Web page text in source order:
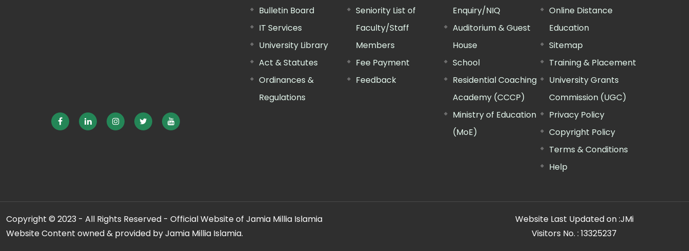
Bulletin Board
IT Services
University Library
Act & Statutes
Ordinances &
Regulations
Seniority List of
Faculty/Staff
Members
Fee Payment
Feedback
Enquiry/NIQ
Auditorium & Guest
House
School
Residential Coaching
Academy (CCCP)
Ministry of Education
(MoE)
Online Distance
Education
Sitemap
Training & Placement
University Grants
Commission (UGC)
Privacy Policy
Copyright Policy
Terms & Conditions
Help
Copyright © 2023 - All Rights Reserved - Official Website of Jamia Millia Islamia
Website Content owned & provided by Jamia Millia Islamia.
Website Last Updated on :JMi
Visitors No. : 13325237